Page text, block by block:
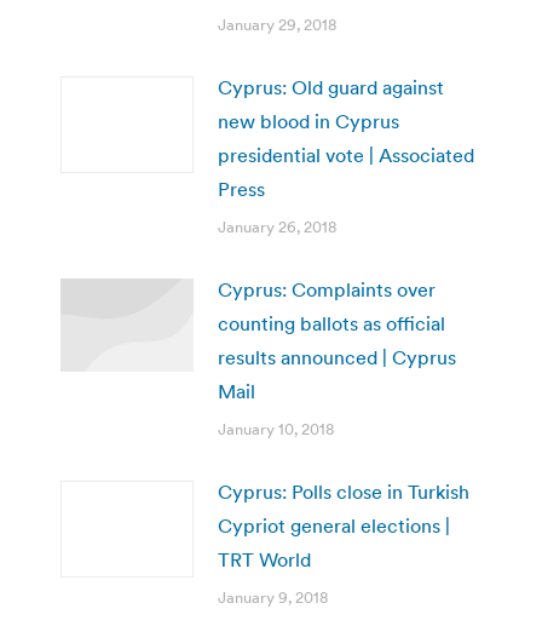
January 29, 2018
Cyprus: Old guard against
new blood in Cyprus
presidential vote | Associated
Press
January 26, 2018
Cyprus: Complaints over
counting ballots as official
results announced | Cyprus
Mail
January 10, 2018
Cyprus: Polls close in Turkish
Cypriot general elections |
TRT World
January 9, 2018